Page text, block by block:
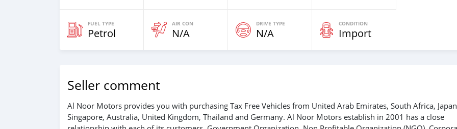
FUEL TYPE
Petrol
AIR CON
N/A
DRIVE TYPE
N/A
CONDITION
Import
Seller comment
Al Noor Motors provides you with purchasing Tax Free Vehicles from United Arab Emirates, South Africa,
Singapore, Australia, United Kingdom, Thailand and Germany. Al Noor Motors establish in 2001 has a close